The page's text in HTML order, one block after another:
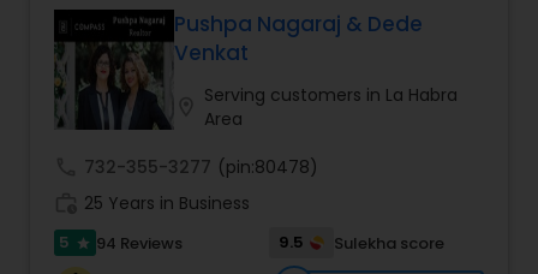
Foreclosed Properties Agents
First Time Home Buyer Agents
Property Management Agency
Pushpa Nagaraj & Dede
Venkat
Serving customers in La Habra
Area
732-355-3277 (pin:80478)
25 Years in Business
5 star 94 Reviews 9.5
Sulekha score